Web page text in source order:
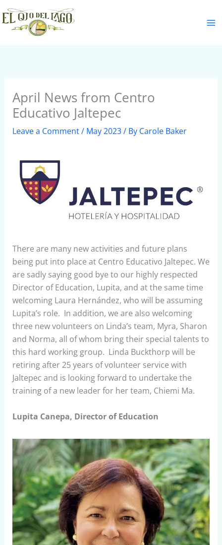
Skip
to
content
April News from Centro
Educativo Jaltepec
Leave a Comment/ May 2023/ By Carole Baker
There are many new activities and future plans
being put into place at Centro Educativo Jaltepec. We
are sadly saying good bye to our highly respected
Director of Education, Lupita, and at the same time
welcoming Laura Hernández, who will be assuming
Lupita’s role. In addition, we are also welcoming
three new volunteers on Linda’s team, Myra, Sharon
and Norma, all of whom bring their special talents to
this hard working group. Linda Buckthorp will be
retiring after 25 years of volunteer service with
Jaltepec and is looking forward to undertake the
training of a new leader for her team, Chiemi Ma.
Lupita Canepa, Director of Education
S
e